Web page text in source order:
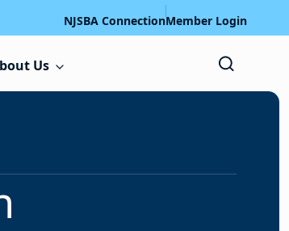
NJSBA ConnectionMember Login
Us